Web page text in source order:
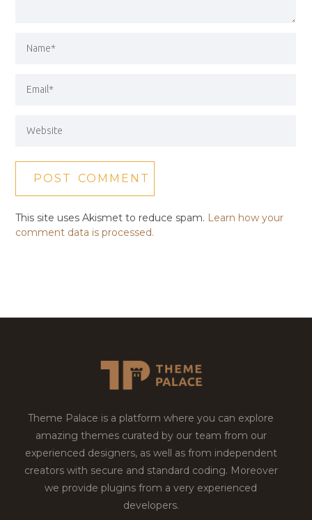
This site uses Akismet to reduce spam. Learn how your
comment data is processed.
Theme Palace is a platform where you can explore
amazing themes curated by our team from our
experienced designers, as well as from independent
creators with secure and standard coding. Moreover
we provide plugins from a very experienced
developers.